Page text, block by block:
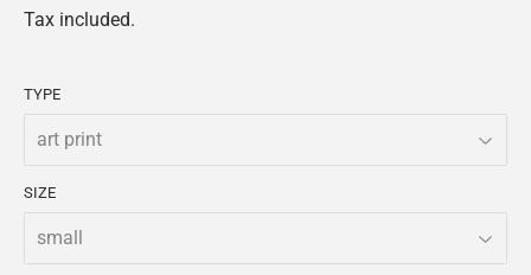
Tax included.
TYPE
SIZE